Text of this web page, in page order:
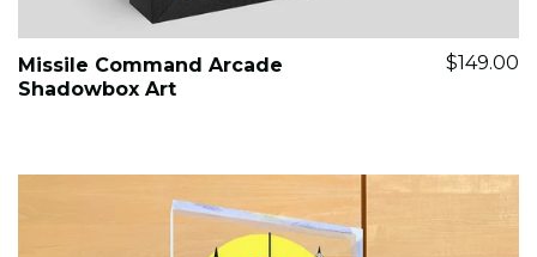
Missile Command Arcade
Shadowbox Art
$149.00